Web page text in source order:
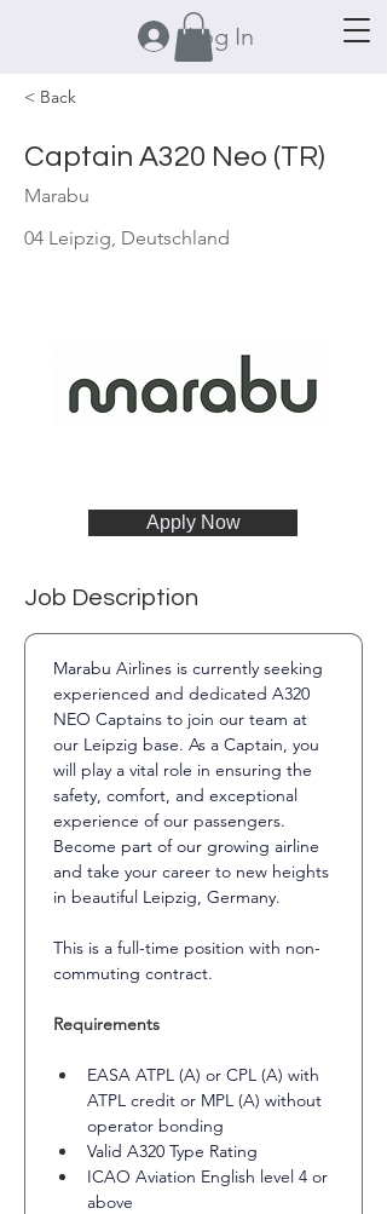
Log In
< Back
Captain A320 Neo (TR)
Marabu
04 Leipzig, Deutschland
Apply Now
Job Description
Marabu Airlines is currently seeking
experienced and dedicated A320
NEO Captains to join our team at
our Leipzig base. As a Captain, you
will play a vital role in ensuring the
safety, comfort, and exceptional
experience of our passengers.
Become part of our growing airline
and take your career to new heights
in beautiful Leipzig, Germany.
This is a full-time position with non-
commuting contract.
Requirements
EASA ATPL (A) or CPL (A) with
ATPL credit or MPL (A) without
operator bonding
Valid A320 Type Rating
ICAO Aviation English level 4 or
above